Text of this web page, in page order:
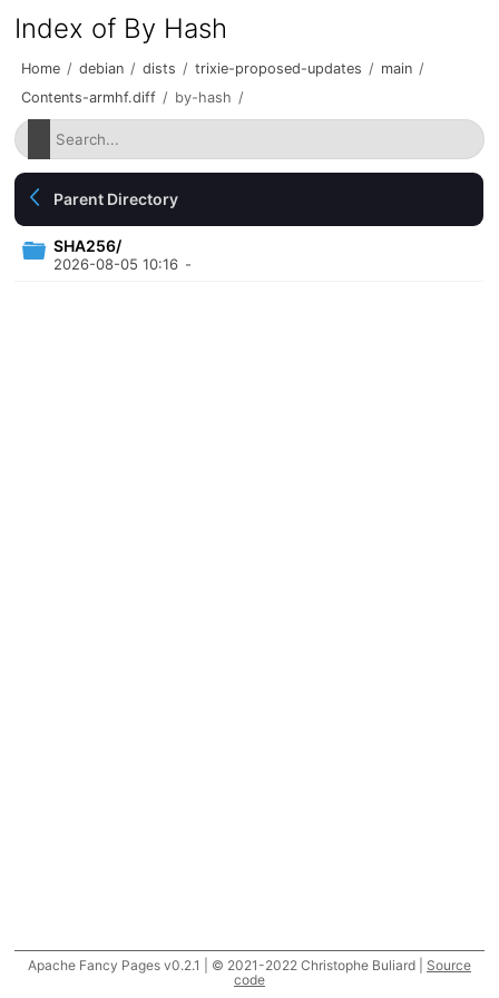
Index of By Hash
Home / debian / dists / trixie-proposed-updates / main /
Contents-armhf.diff / by-hash /
Parent Directory
SHA256/
2026-08-05 10:16 -
Apache Fancy Pages v0.2.1 | © 2021-2022 Christophe Buliard | Source
code